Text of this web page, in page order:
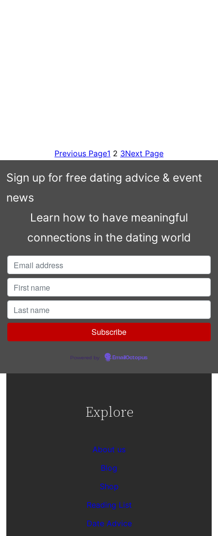
Previous Page1 2 3Next Page
Sign up for free dating advice & event
news
Learn how to have meaningful
connections in the dating world
Powered by EmailOctopus
Explore
About us
Blog
Shop
Reading List
Date Advice